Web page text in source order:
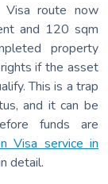
Visa route now
and 120 sqm
property
if the asset
This is a trap
and it can be
funds are
Visa service in
detail.